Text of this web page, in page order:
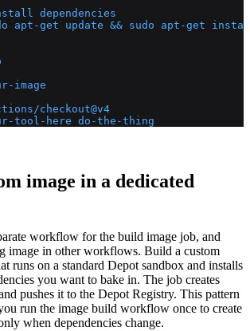
dependencies
apt-get update && sudo apt-get
image
checkout@v4
tool-here do-the-thing
image in a dedicated
workflow for the build image job, and
image in other workflows. Build a custom
runs on a standard Depot sandbox and installs
you want to bake in. The job creates
pushes it to the Depot Registry. This pattern
run the image build workflow once to create
when dependencies change.